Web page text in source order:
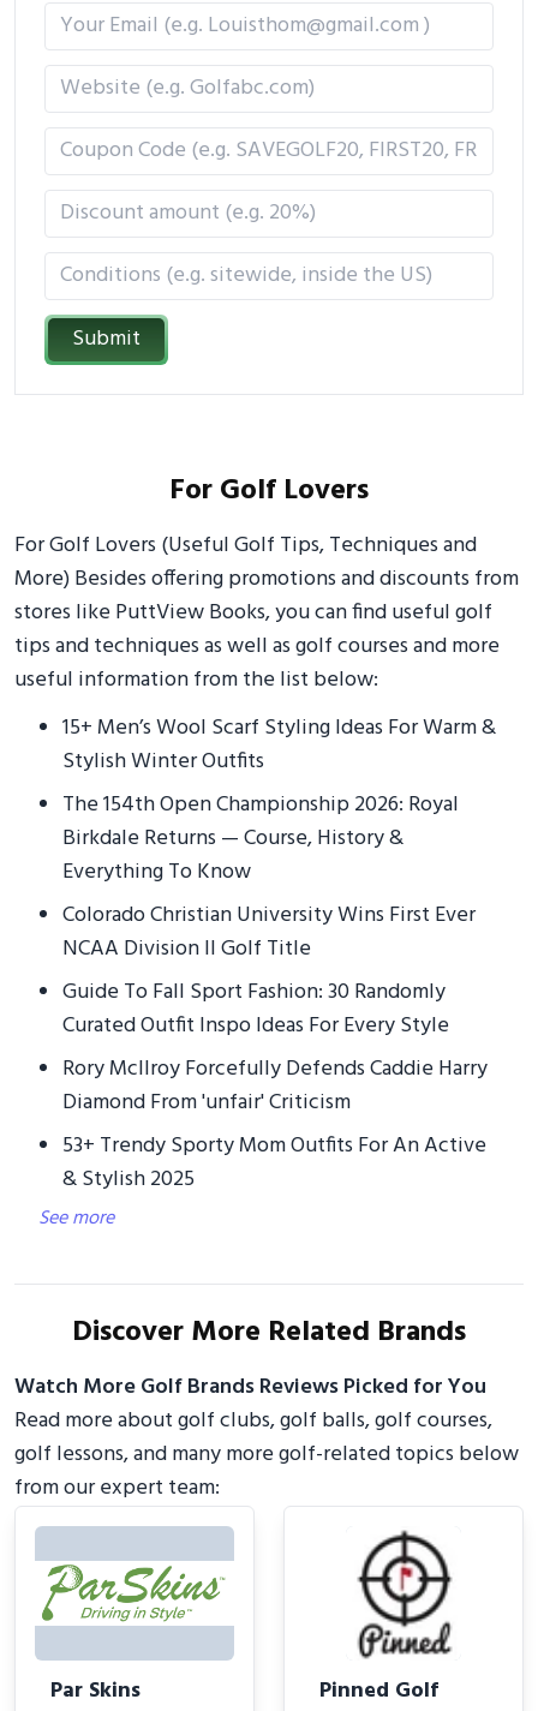
Submit
For Golf Lovers
For Golf Lovers (Useful Golf Tips, Techniques and
More) Besides offering promotions and discounts from
stores like PuttView Books, you can find useful golf
tips and techniques as well as golf courses and more
useful information from the list below:
15+ Men’s Wool Scarf Styling Ideas For Warm &
Stylish Winter Outfits
The 154th Open Championship 2026: Royal
Birkdale Returns — Course, History &
Everything To Know
Colorado Christian University Wins First Ever
NCAA Division II Golf Title
Guide To Fall Sport Fashion: 30 Randomly
Curated Outfit Inspo Ideas For Every Style
Rory McIlroy Forcefully Defends Caddie Harry
Diamond From 'unfair' Criticism
53+ Trendy Sporty Mom Outfits For An Active
& Stylish 2025
See more
Discover More Related Brands
Watch More Golf Brands Reviews Picked for You
Read more about golf clubs, golf balls, golf courses,
golf lessons, and many more golf-related topics below
from our expert team:
Par Skins
Pinned Golf